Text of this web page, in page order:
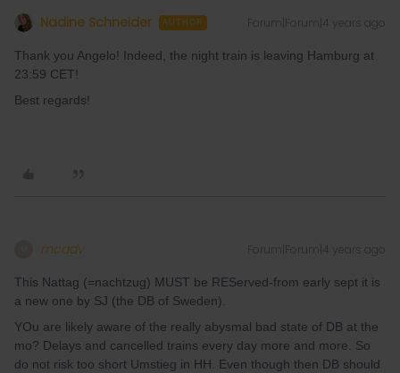
Nadine Schneider AUTHOR Forum|Forum|4 years ago
Thank you Angelo! Indeed, the night train is leaving Hamburg at
23:59 CET!
Best regards!
mcadv Forum|Forum|4 years ago
This Nattag (=nachtzug) MUST be REServed-from early sept it is
a new one by SJ (the DB of Sweden).
YOu are likely aware of the really abysmal bad state of DB at the
mo? Delays and cancelled trains every day more and more. So
do not risk too short Umstieg in HH. Even though then DB should